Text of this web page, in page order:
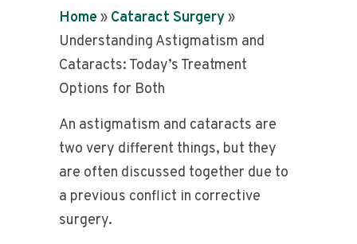
Home » Cataract Surgery»
Understanding Astigmatism and
Cataracts: Today’s Treatment
Options for Both
An astigmatism and cataracts are
two very different things, but they
are often discussed together due to
a previous conflict in corrective
surgery.